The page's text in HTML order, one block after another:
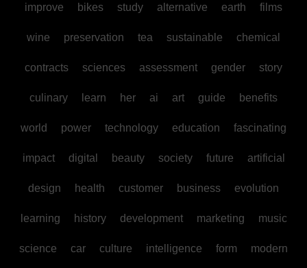
improve bikes study alternative earth films
wine preservation tea sustainable chemical
contracts sciences assessment gender story
culinary learn her ai art guide benefits
world power technology education fascinating
impact digital beauty society future artificial
design health customer business evolution
learning history development marketing music
science car culture intelligence form modern